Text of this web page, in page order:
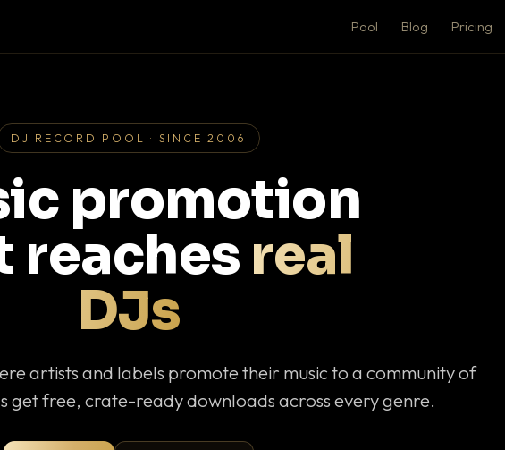
Pool Blog Pricing
DJ RECORD POOL · SINCE 2006
promotion
reaches real
DJs
artists and labels promote their music to a community of
get free, crate-ready downloads across every genre.